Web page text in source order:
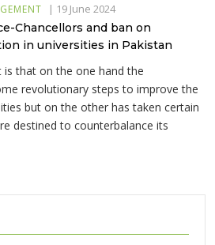
| 19 June 2024
Chancellors and ban on
in universities in Pakistan
that on the one hand the
revolutionary steps to improve the
but on the other has taken certain
destined to counterbalance its